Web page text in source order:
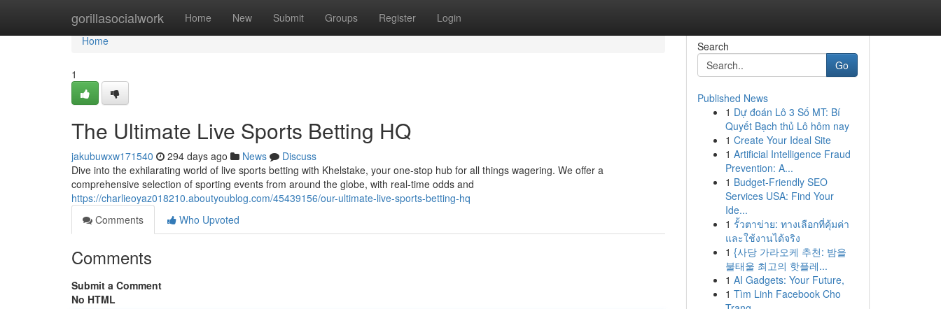
gorillasocialwork Home New Submit Groups Register Login
Home
Home
1
The Ultimate Live Sports Betting HQ
jakubuwxw171540 294 days ago News
Discuss
Dive into the exhilarating world of live sports betting with Khelstake, your one-stop hub for all things wagering. We offer a
comprehensive selection of sporting events from around the globe, with real-time odds and
https://charlieoyaz018210.aboutyoublog.com/45439156/our-ultimate-live-sports-betting-hq
Comments
Who Upvoted
Comments
Submit a Comment
No HTML
Search
Go
Published News
1 Dự đoán Lô 3 Số MT: Bí
Quyết Bạch thủ Lô hôm nay
1 Create Your Ideal Site
1 Artificial Intelligence Fraud
Prevention: A...
1 Budget-Friendly SEO
Services USA: Find Your
Ide...
1 รั้วตาข่าย: ทางเลือกที่คุ้มค่า
และใช้งานได้จริง
1 {사당 가라오케 추천: 밤을
불태울 최고의 핫플레...
1 AI Gadgets: Your Future,
1 Tìm Linh Facebook Cho